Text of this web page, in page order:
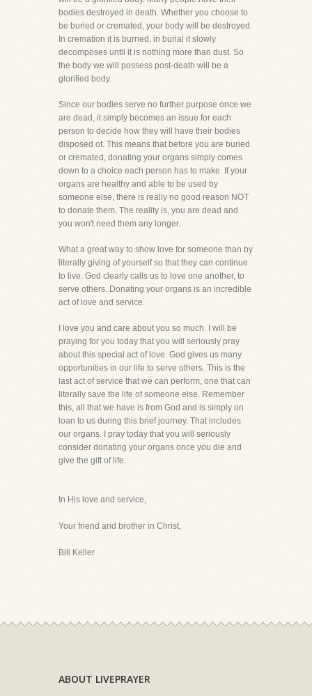
bodies destroyed in death. Whether you choose to
be buried or cremated, your body will be destroyed.
In cremation it is burned, in burial it slowly
decomposes until it is nothing more than dust. So
the body we will possess post-death will be a
glorified body.
Since our bodies serve no further purpose once we
are dead, it simply becomes an issue for each
person to decide how they will have their bodies
disposed of. This means that before you are buried
or cremated, donating your organs simply comes
down to a choice each person has to make. If your
organs are healthy and able to be used by
someone else, there is really no good reason NOT
to donate them. The reality is, you are dead and
you won't need them any longer.
What a great way to show love for someone than by
literally giving of yourself so that they can continue
to live. God clearly calls us to love one another, to
serve others. Donating your organs is an incredible
act of love and service.
I love you and care about you so much. I will be
praying for you today that you will seriously pray
about this special act of love. God gives us many
opportunities in our life to serve others. This is the
last act of service that we can perform, one that can
literally save the life of someone else. Remember
this, all that we have is from God and is simply on
loan to us during this brief journey. That includes
our organs. I pray today that you will seriously
consider donating your organs once you die and
give the gift of life.
In His love and service,
Your friend and brother in Christ,
Bill Keller
ABOUT LIVEPRAYER